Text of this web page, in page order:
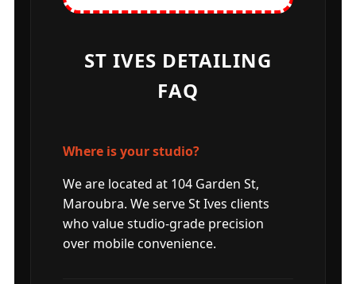
ST IVES DETAILING
FAQ
Where is your studio?
We are located at 104 Garden St,
Maroubra. We serve St Ives clients
who value studio-grade precision
over mobile convenience.